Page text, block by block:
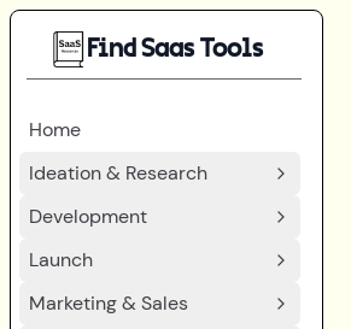
Find Saas Tools
Home
Ideation & Research
Development
Launch
Marketing & Sales